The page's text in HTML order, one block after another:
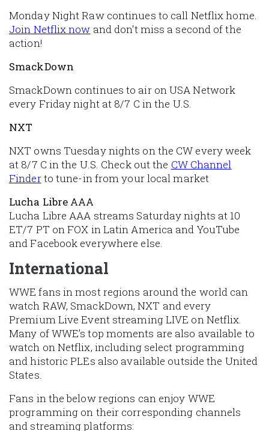
Monday Night Raw continues to call Netflix home.
Join Netflix now and don't miss a second of the
action!
SmackDown
SmackDown continues to air on USA Network
every Friday night at 8/7 C in the U.S.
NXT
NXT owns Tuesday nights on the CW every week
at 8/7 C in the U.S. Check out the CW Channel
Finderto tune-in from your local market
Lucha Libre AAA
Lucha Libre AAA streams Saturday nights at 10
ET/7 PT on FOX in Latin America and YouTube
and Facebook everywhere else.
International
WWE fans in most regions around the world can
watch RAW, SmackDown, NXT and every
Premium Live Event streaming LIVE on Netflix.
Many of WWE’s top moments are also available to
watch on Netflix, including select programming
and historic PLEs also available outside the United
States.
Fans in the below regions can enjoy WWE
programming on their corresponding channels
and streaming platforms: